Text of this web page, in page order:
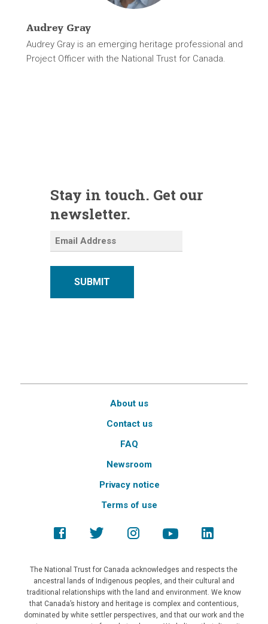
Audrey Gray
Audrey Gray is an emerging heritage professional and
Project Officer with the National Trust for Canada.
Stay in touch. Get our
newsletter.
SUBMIT
About us
Contact us
FAQ
Newsroom
Privacy notice
Terms of use
The National Trust for Canada acknowledges and respects the
ancestral lands of Indigenous peoples, and their cultural and
traditional relationships with the land and environment. We know
that Canada’s history and heritage is complex and contentious,
dominated by white settler perspectives, and that our work and the